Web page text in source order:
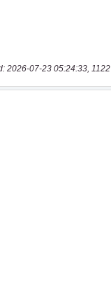
2026-07-23 05:24:33,